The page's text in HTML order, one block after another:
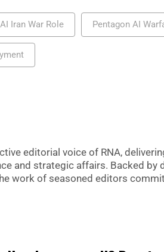
Iran War Role Pentagon AI
editorial voice of RNA,
and strategic affairs. Backed by
work of seasoned editors